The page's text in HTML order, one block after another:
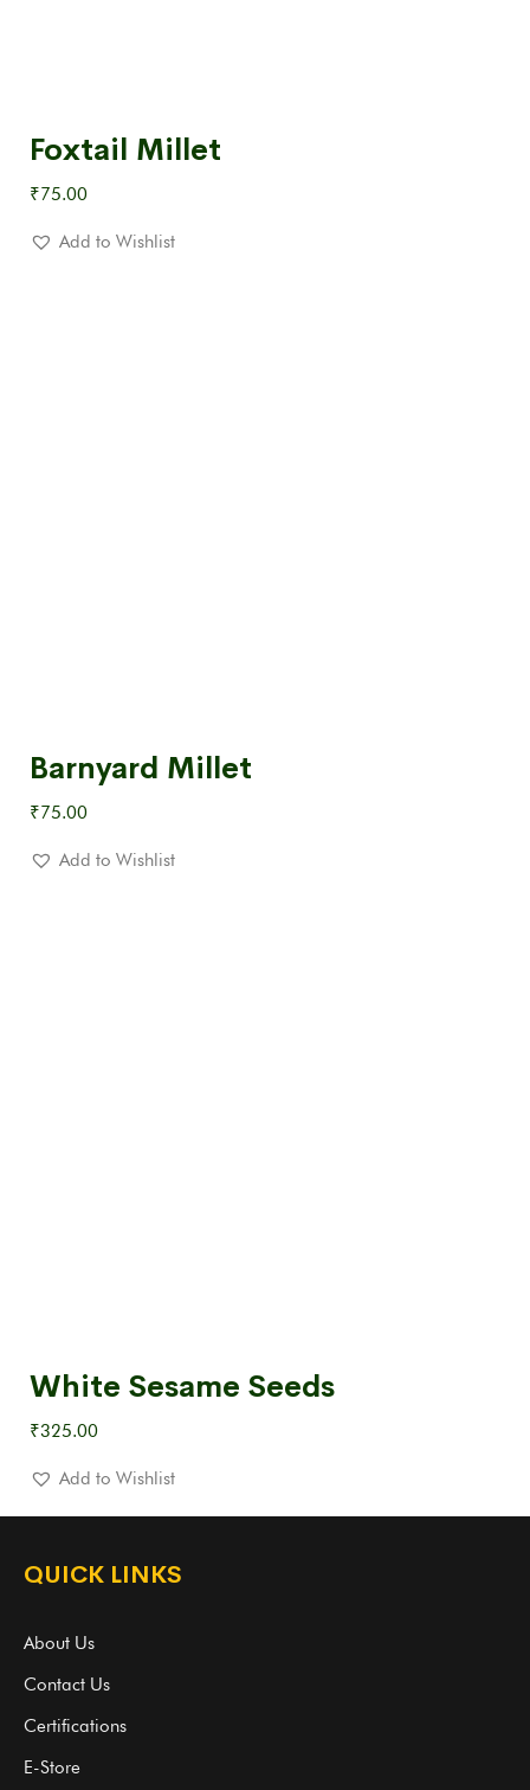
Foxtail Millet
₹75.00
Add to Wishlist
Barnyard Millet
₹75.00
Add to Wishlist
White Sesame Seeds
₹325.00
Add to Wishlist
QUICK LINKS
About Us
Contact Us
Certifications
E-Store